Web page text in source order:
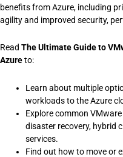
benefits from Azure, including
agility and improved security,
Read The Ultimate Guide to
Azureto:
Learn about multiple
workloads to the Azure
Explore common
disaster recovery, hybrid
services.
Find out how to move or